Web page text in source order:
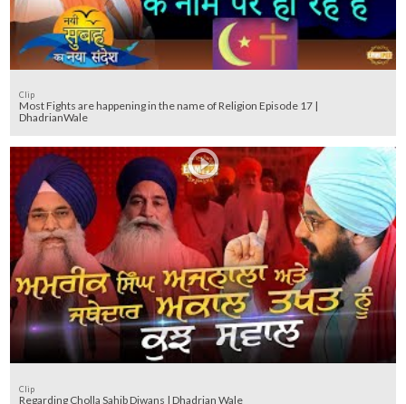
Clip
Most Fights are happening in the name of Religion Episode 17 |
DhadrianWale
Clip
Regarding Cholla Sahib Diwans | Dhadrian Wale